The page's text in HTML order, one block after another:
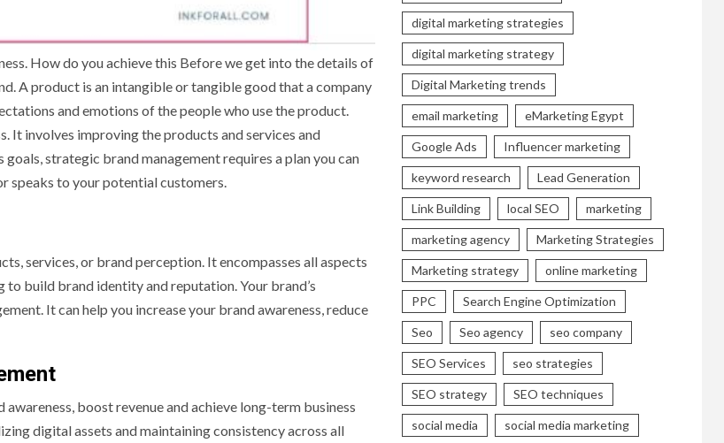
How do you achieve this Before we get into the details of
A product is an intangible or tangible good that a company
and emotions of the people who use the product.
It involves improving the products and services and
strategic brand management requires a plan you can
speaks to your potential customers.
services, or brand perception. It encompasses all aspects
build brand identity and reputation. Your brand’s
It can help you increase your brand awareness, reduce
awareness, boost revenue and achieve long-term business
digital assets and maintaining consistency across all
digital marketing strategies
digital marketing strategy
Digital Marketing trends
email marketing eMarketing Egypt
Google Ads Influencer marketing
keyword research Lead Generation
Link Building local SEO marketing
marketing agency Marketing Strategies
Marketing strategy online marketing
PPC Search Engine Optimization
Seo Seo agency seo company
SEO Services seo strategies
SEO strategy SEO techniques
social media social media marketing